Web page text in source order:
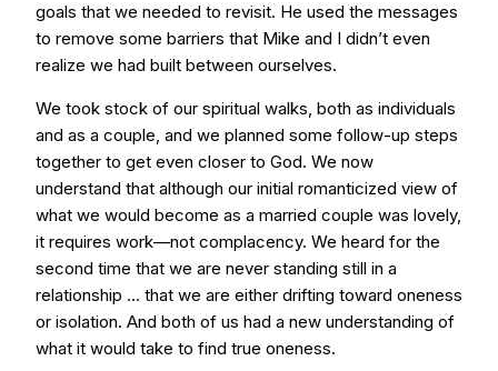
goals that we needed to revisit. He used the messages
to remove some barriers that Mike and I didn’t even
realize we had built between ourselves.
We took stock of our spiritual walks, both as individuals
and as a couple, and we planned some follow-up steps
together to get even closer to God. We now
understand that although our initial romanticized view of
what we would become as a married couple was lovely,
it requires work—not complacency. We heard for the
second time that we are never standing still in a
relationship … that we are either drifting toward oneness
or isolation. And both of us had a new understanding of
what it would take to find true oneness.